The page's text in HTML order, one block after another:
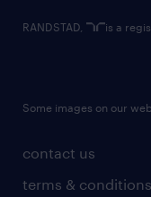
contact us
terms & conditions
RANDSTAD, is a
Some images on our